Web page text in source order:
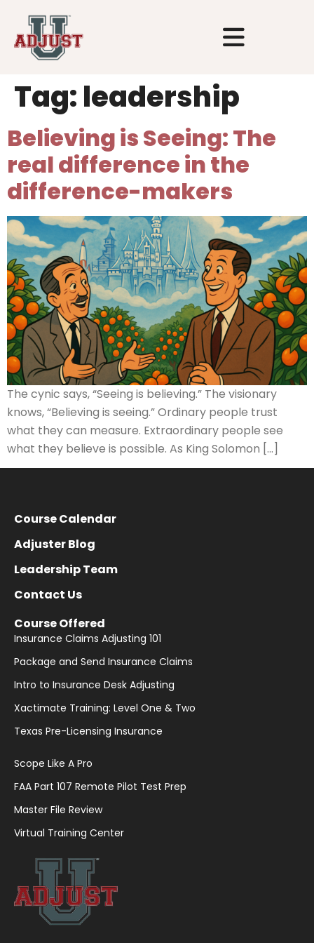
Tag:leadership
Believing is Seeing: The
real difference in the
difference-makers
The cynic says, “Seeing is believing.” The visionary
knows, “Believing is seeing.” Ordinary people trust
what they can measure. Extraordinary people see
what they believe is possible. As King Solomon […]
Course Calendar
Adjuster Blog
Leadership Team
Contact Us
Course Offered
Insurance Claims Adjusting 101
Package and Send Insurance Claims
Intro to Insurance Desk Adjusting
Xactimate Training: Level One & Two
Texas Pre-Licensing Insurance
Scope Like A Pro
FAA Part 107 Remote Pilot Test Prep
Master File Review
Virtual Training Center